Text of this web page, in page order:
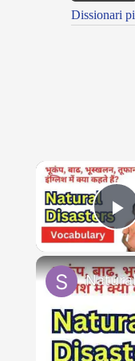
Dissionari